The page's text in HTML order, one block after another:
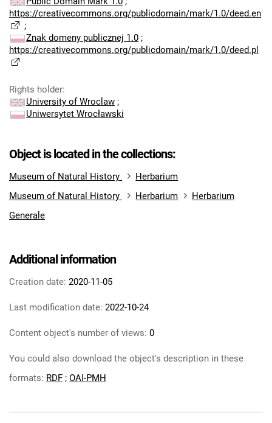
https://creativecommons.org/publicdomain/mark/1.0/deed.en
;
Znak domeny publicznej 1.0 ;
https://creativecommons.org/publicdomain/mark/1.0/deed.pl
Rights holder:
University of Wroclaw ;
Uniwersytet Wrocławski
Object is located in the collections:
Museum of Natural History
Herbarium
Museum of Natural History
Herbarium
Herbarium
Generale
Additional information
Creation date: 2020-11-05
Last modification date: 2022-10-24
Content object's number of views: 0
You could also download the object's description in these
formats: RDF ; OAI-PMH